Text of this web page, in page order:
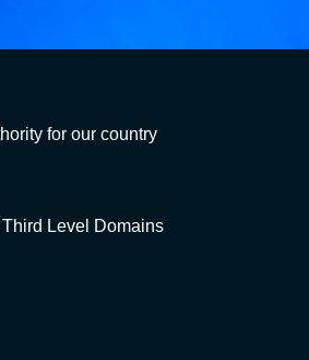
for our country
Level Domains